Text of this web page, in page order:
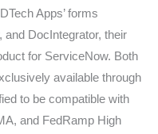
Apps’ forms
DocIntegrator, their
for ServiceNow. Both
available through
to be compatible with
and FedRamp High